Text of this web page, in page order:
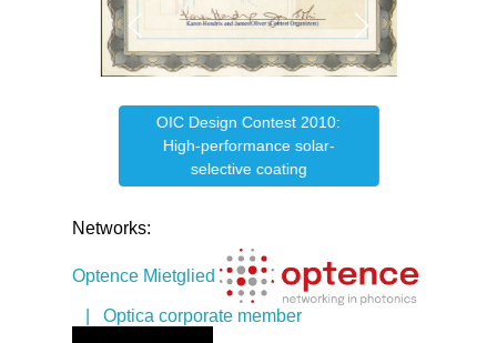
OIC Design Contest 2010:
High-performance solar-
selective coating
Networks:
Optence Mietglied
| Optica corporate member